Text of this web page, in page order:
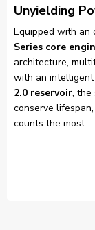
Unyielding
Equipped with an
Series core
architecture,
with an intelligent
2.0 reservoir, the
conserve
counts the most.